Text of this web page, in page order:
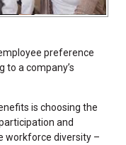
preference
a company’s
is choosing the
and
workforce diversity –